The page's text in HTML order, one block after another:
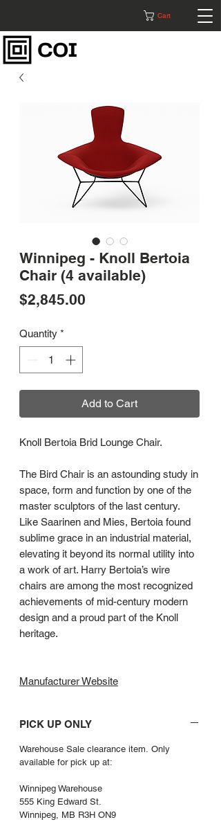
Cart
Winnipeg - Knoll Bertoia
Chair (4 available)
$2,845.00
Quantity *
Add to Cart
Knoll Bertoia Brid Lounge Chair.
The Bird Chair is an astounding study in
space, form and function by one of the
master sculptors of the last century.
Like Saarinen and Mies, Bertoia found
sublime grace in an industrial material,
elevating it beyond its normal utility into
a work of art. Harry Bertoia’s wire
chairs are among the most recognized
achievements of mid-century modern
design and a proud part of the Knoll
heritage.
Manufacturer Website
PICK UP ONLY
Warehouse Sale clearance item. Only
available for pick up at:
Winnipeg Warehouse
555 King Edward St.
Winnipeg, MB R3H ON9